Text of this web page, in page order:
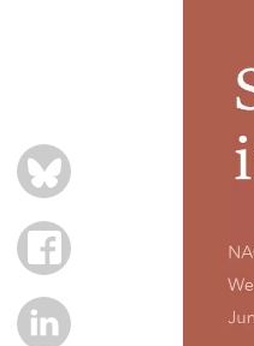
BLUESKY
FACEBOOK
LINKEDIN